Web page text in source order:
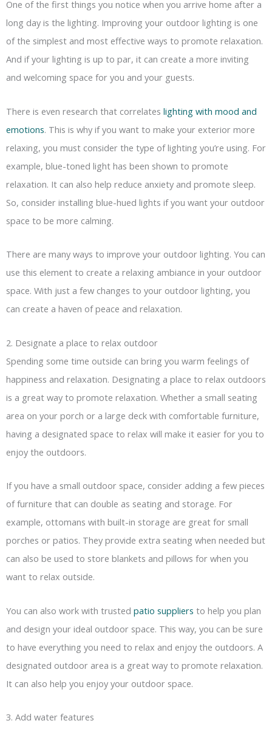
One of the first things you notice when you arrive home after a
long day is the lighting. Improving your outdoor lighting is one
of the simplest and most effective ways to promote relaxation.
And if your lighting is up to par, it can create a more inviting
and welcoming space for you and your guests.
There is even research that correlates lighting with mood and
emotions. This is why if you want to make your exterior more
relaxing, you must consider the type of lighting you’re using. For
example, blue-toned light has been shown to promote
relaxation. It can also help reduce anxiety and promote sleep.
So, consider installing blue-hued lights if you want your outdoor
space to be more calming.
There are many ways to improve your outdoor lighting. You can
use this element to create a relaxing ambiance in your outdoor
space. With just a few changes to your outdoor lighting, you
can create a haven of peace and relaxation.
2. Designate a place to relax outdoor
Spending some time outside can bring you warm feelings of
happiness and relaxation. Designating a place to relax outdoors
is a great way to promote relaxation. Whether a small seating
area on your porch or a large deck with comfortable furniture,
having a designated space to relax will make it easier for you to
enjoy the outdoors.
If you have a small outdoor space, consider adding a few pieces
of furniture that can double as seating and storage. For
example, ottomans with built-in storage are great for small
porches or patios. They provide extra seating when needed but
can also be used to store blankets and pillows for when you
want to relax outside.
You can also work with trusted patio suppliers to help you plan
and design your ideal outdoor space. This way, you can be sure
to have everything you need to relax and enjoy the outdoors. A
designated outdoor area is a great way to promote relaxation.
It can also help you enjoy your outdoor space.
3. Add water features